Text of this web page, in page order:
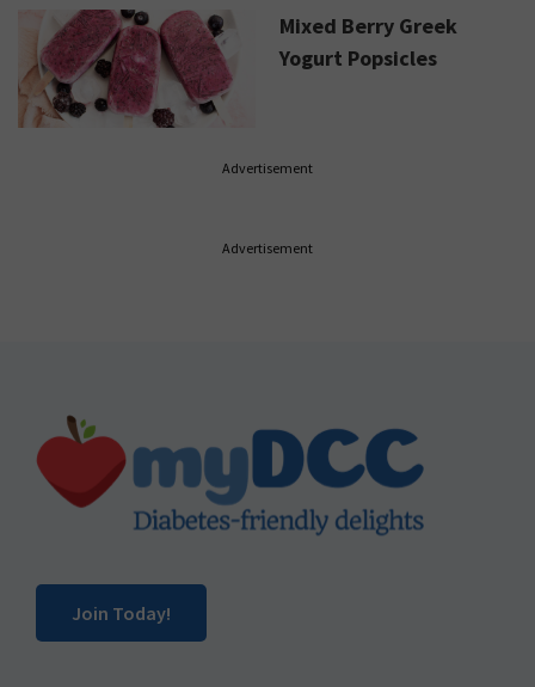
Mixed Berry Greek
Yogurt Popsicles
Advertisement
Advertisement
Footer
Join Today!